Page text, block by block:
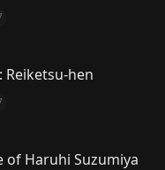
hen
of Haruhi Suzumiya